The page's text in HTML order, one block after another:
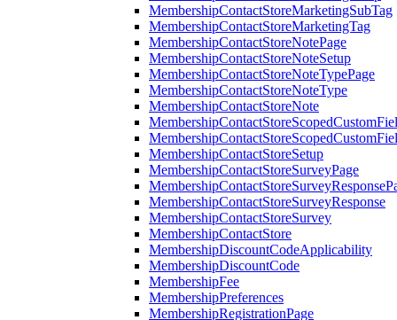
MembershipContactStoreMarketingSubTag
MembershipContactStoreMarketingTag
MembershipContactStoreNotePage
MembershipContactStoreNoteSetup
MembershipContactStoreNoteTypePage
MembershipContactStoreNoteType
MembershipContactStoreNote
MembershipContactStoreSetup
MembershipContactStoreSurveyPage
MembershipContactStoreSurveyResponse
MembershipContactStoreSurvey
MembershipContactStore
MembershipDiscountCodeApplicability
MembershipDiscountCode
MembershipFee
MembershipPreferences
MembershipRegistrationPage